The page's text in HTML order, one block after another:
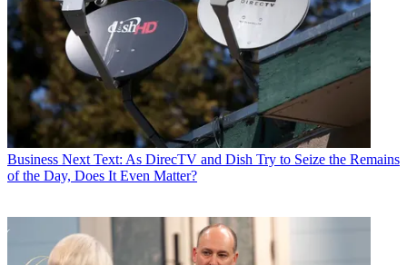
Business Next Text: As DirecTV and Dish Try to Seize the Remains
of the Day, Does It Even Matter?